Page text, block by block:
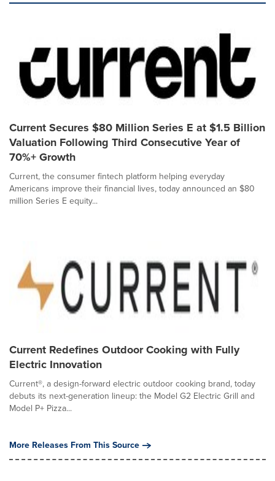
Current Secures $80 Million Series E at $1.5 Billion
Valuation Following Third Consecutive Year of
70%+ Growth
Current, the consumer fintech platform helping everyday
Americans improve their financial lives, today announced an $80
million Series E equity...
Current Redefines Outdoor Cooking with Fully
Electric Innovation
Current®, a design-forward electric outdoor cooking brand, today
debuts its next-generation lineup: the Model G2 Electric Grill and
Model P+ Pizza...
More Releases From This Source